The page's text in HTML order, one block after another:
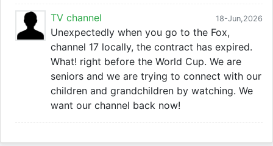
18-Jun,2026
TV channel
Unexpectedly when you go to the Fox,
channel 17 locally, the contract has expired.
What! right before the World Cup. We are
seniors and we are trying to connect with our
children and grandchildren by watching. We
want our channel back now!